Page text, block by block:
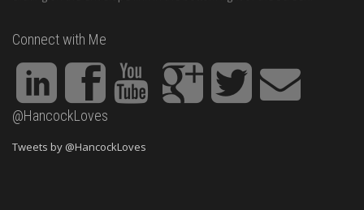
Connect with Me
@HancockLoves
Tweets by @HancockLoves